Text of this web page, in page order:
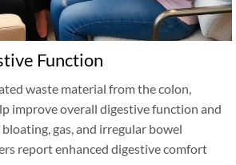
Function
waste material from the colon,
improve overall digestive function and
gas, and irregular bowel
report enhanced digestive comfort